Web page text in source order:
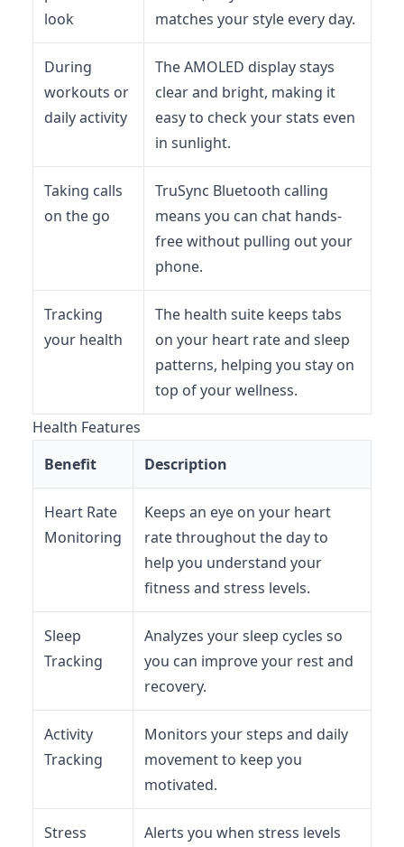
look
matches your style every day.
During
workouts or
daily activity
The AMOLED display stays
clear and bright, making it
easy to check your stats even
in sunlight.
Taking calls
on the go
TruSync Bluetooth calling
means you can chat hands-
free without pulling out your
phone.
Tracking
your health
The health suite keeps tabs
on your heart rate and sleep
patterns, helping you stay on
top of your wellness.
Health Features
Benefit
Description
Heart Rate
Monitoring
Keeps an eye on your heart
rate throughout the day to
help you understand your
fitness and stress levels.
Sleep
Tracking
Analyzes your sleep cycles so
you can improve your rest and
recovery.
Activity
Tracking
Monitors your steps and daily
movement to keep you
motivated.
Stress
Alerts you when stress levels